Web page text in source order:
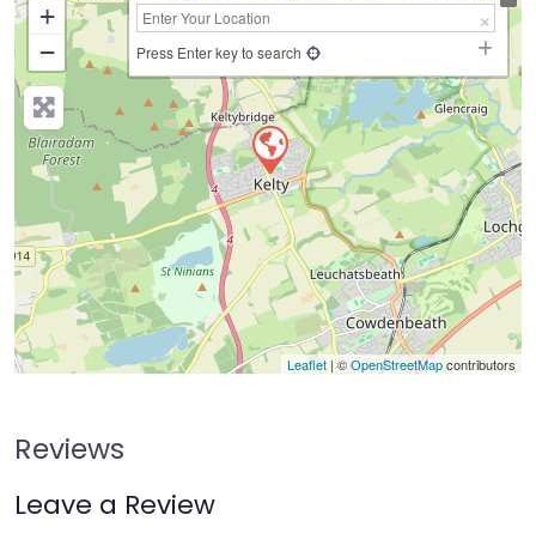
+
−
Press Enter key to search
Leaflet| ©OpenStreetMapcontributors
Reviews
Leave a Review